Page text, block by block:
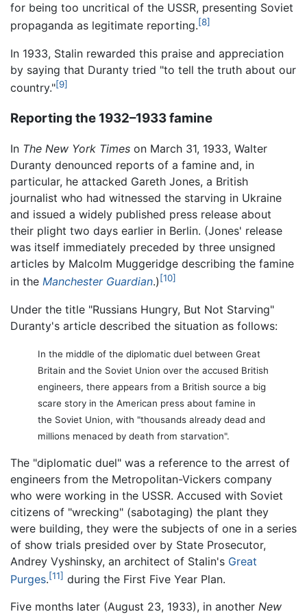
for being too uncritical of the USSR, presenting Soviet
propaganda as legitimate reporting.[8]
In 1933, Stalin rewarded this praise and appreciation
by saying that Duranty tried "to tell the truth about our
country."[9]
Reporting the 1932–1933 famine
In The New York Times on March 31, 1933, Walter
Duranty denounced reports of a famine and, in
particular, he attacked Gareth Jones, a British
journalist who had witnessed the starving in Ukraine
and issued a widely published press release about
their plight two days earlier in Berlin. (Jones' release
was itself immediately preceded by three unsigned
articles by Malcolm Muggeridge describing the famine
in the Manchester Guardian.) [10]
Under the title "Russians Hungry, But Not Starving"
Duranty's article described the situation as follows:
In the middle of the diplomatic duel between Great
Britain and the Soviet Union over the accused British
engineers, there appears from a British source a big
scare story in the American press about famine in
the Soviet Union, with "thousands already dead and
millions menaced by death from starvation".
The "diplomatic duel" was a reference to the arrest of
engineers from the Metropolitan-Vickers company
who were working in the USSR. Accused with Soviet
citizens of "wrecking" (sabotaging) the plant they
were building, they were the subjects of one in a series
of show trials presided over by State Prosecutor,
Andrey Vyshinsky, an architect of Stalin's Great
Purges.[11] during the First Five Year Plan.
Five months later (August 23, 1933), in another New